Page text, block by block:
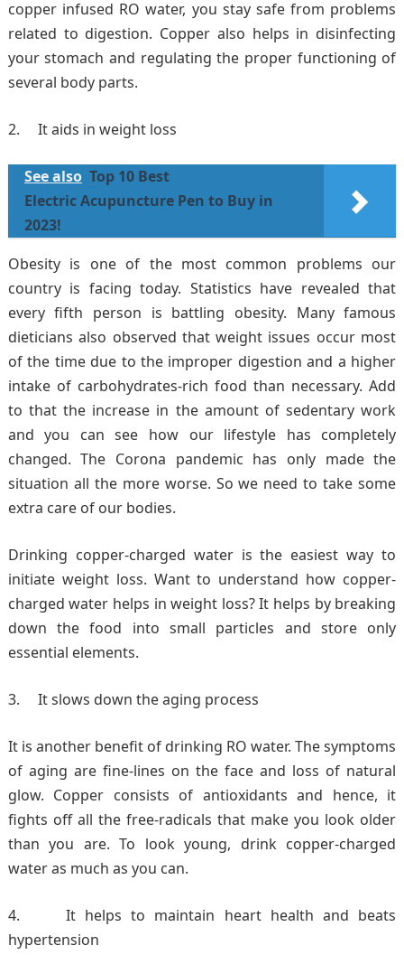
copper infused RO water, you stay safe from problems
related to digestion. Copper also helps in disinfecting
your stomach and regulating the proper functioning of
several body parts.
It aids in weight loss
See also Top 10 Best
Electric Acupuncture Pen to Buy in
2023!
Obesity is one of the most common problems our
country is facing today. Statistics have revealed that
every fifth person is battling obesity. Many famous
dieticians also observed that weight issues occur most
of the time due to the improper digestion and a higher
intake of carbohydrates-rich food than necessary. Add
to that the increase in the amount of sedentary work
and you can see how our lifestyle has completely
changed. The Corona pandemic has only made the
situation all the more worse. So we need to take some
extra care of our bodies.
Drinking copper-charged water is the easiest way to
initiate weight loss. Want to understand how copper-
charged water helps in weight loss? It helps by breaking
down the food into small particles and store only
essential elements.
It slows down the aging process
It is another benefit of drinking RO water. The symptoms
of aging are fine-lines on the face and loss of natural
glow. Copper consists of antioxidants and hence, it
fights off all the free-radicals that make you look older
than you are. To look young, drink copper-charged
water as much as you can.
It helps to maintain heart health and beats
hypertension